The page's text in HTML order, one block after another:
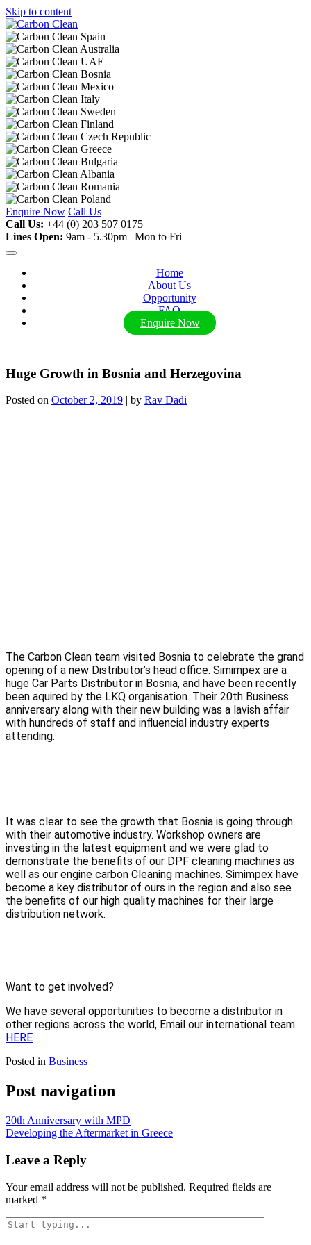
Skip to content
Enquire Now Call Us
Call Us: +44 (0) 203 507 0175
Lines Open: 9am - 5.30pm | Mon to Fri
Home
About Us
Opportunity
FAQ
Enquire Now
Huge Growth in Bosnia and Herzegovina
Posted on October 2, 2019 | by Rav Dadi
The Carbon Clean team visited Bosnia to celebrate the grand
opening of a new Distributor’s head office. Simimpex are a
huge Car Parts Distributor in Bosnia, and have been recently
been aquired by the LKQ organisation. Their 20th Business
anniversary along with their new building was a lavish affair
with hundreds of staff and influencial industry experts
attending.
It was clear to see the growth that Bosnia is going through
with their automotive industry. Workshop owners are
investing in the latest equipment and we were glad to
demonstrate the benefits of our DPF cleaning machines as
well as our engine carbon Cleaning machines. Simimpex have
become a key distributor of ours in the region and also see
the benefits of our high quality machines for their large
distribution network.
Want to get involved?
We have several opportunities to become a distributor in
HERE
Posted in Business
Post navigation
20th Anniversary with MPD
Developing the Aftermarket in Greece
Leave a Reply
Your email address will not be published. Required fields are
marked *